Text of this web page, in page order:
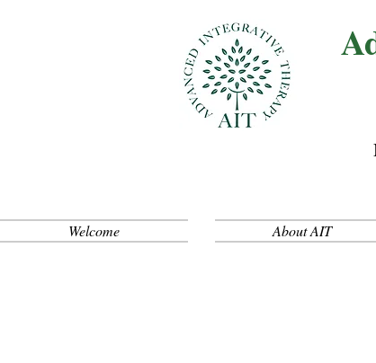
Welcome About AIT